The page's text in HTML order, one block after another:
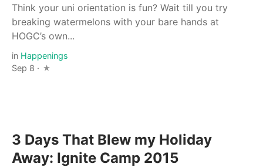
Think your uni orientation is fun? Wait till you try
breaking watermelons with your bare hands at
HOGC’s own...
in Happenings
Sep 8 ·
3 Days That Blew my Holiday
Away: Ignite Camp 2015